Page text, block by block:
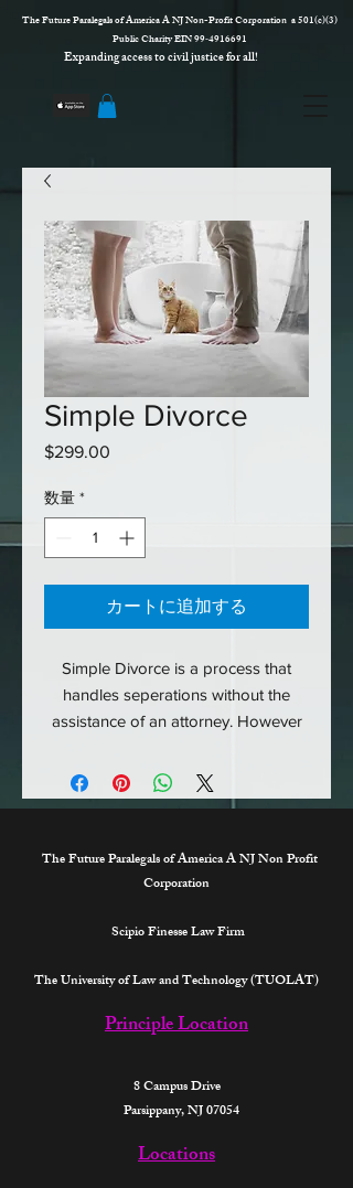
The Future Paralegals of America A NJ Non-Profit Corporation a 501(c)(3)
Public Charity EIN 99‑4916691
Expanding access to civil justice for all!
Simple Divorce
$299.00
数量 *
カートに追加する
Simple Divorce is a process that
handles seperations without the
assistance of an attorney. However
judge within family court. Simple
Divorce is the agreement between
outcomes. For more information on
the process please contact
ca.org.
The Future Paralegals of America A NJ Non Profit
Corporation
Scipio Finesse Law Firm
The University of Law and Technology (TUOLAT)
Principle Location
8 Campus Drive
Parsippany, NJ 07054
Locations